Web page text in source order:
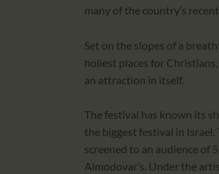
many of the country’s
Set on the slopes of a
holiest places for
an attraction in itself.
The festival has known its
the biggest festival in
screened to an audience of
Almodovar’s. Under the